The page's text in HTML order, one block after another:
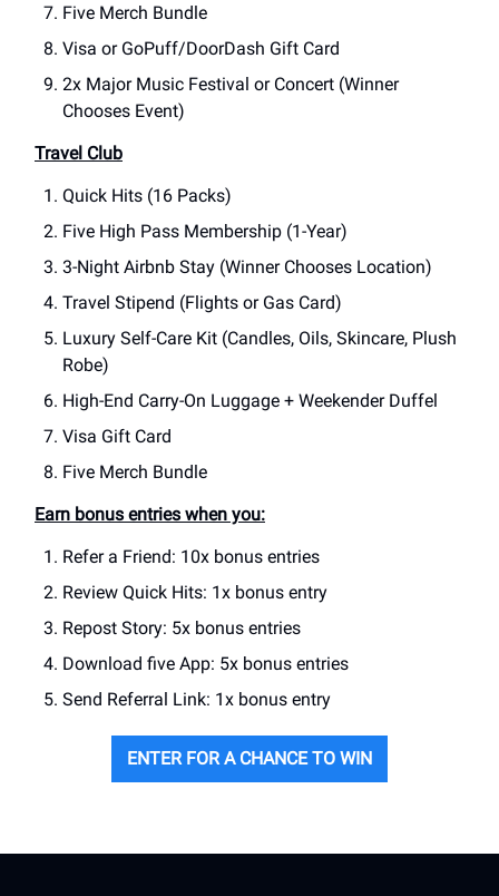
Five Merch Bundle
Visa or GoPuff/DoorDash Gift Card
2x Major Music Festival or Concert (Winner
Chooses Event)
Travel Club
Quick Hits (16 Packs)
Five High Pass Membership (1-Year)
3-Night Airbnb Stay (Winner Chooses Location)
Travel Stipend (Flights or Gas Card)
Luxury Self-Care Kit (Candles, Oils, Skincare, Plush
Robe)
High-End Carry-On Luggage + Weekender Duffel
Visa Gift Card
Five Merch Bundle
Earn bonus entries when you:
Refer a Friend: 10x bonus entries
Review Quick Hits: 1x bonus entry
Repost Story: 5x bonus entries
Download five App: 5x bonus entries
Send Referral Link: 1x bonus entry
ENTER FOR A CHANCE TO WIN